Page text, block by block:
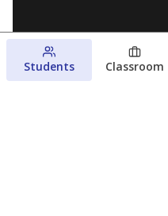
Students Classroom